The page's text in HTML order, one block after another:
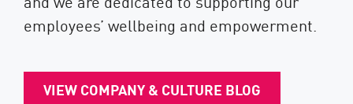
employees’ wellbeing and empowerment.
VIEW COMPANY & CULTURE BLOG